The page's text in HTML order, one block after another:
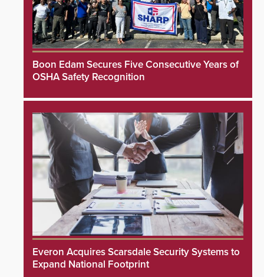
Boon Edam Secures Five Consecutive Years of
OSHA Safety Recognition
Everon Acquires Scarsdale Security Systems to
Expand National Footprint